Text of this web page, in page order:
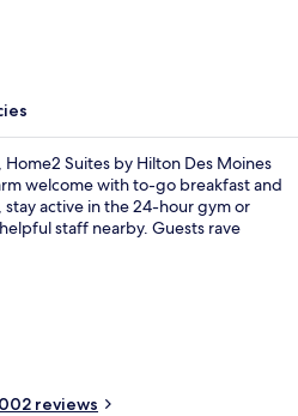
Suites by Hilton Des Moines
welcome with to-go breakfast and
active in the 24-hour gym or
staff nearby. Guests rave
reviews